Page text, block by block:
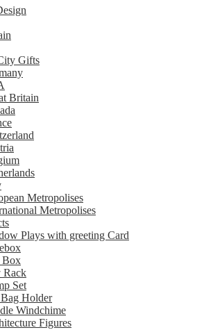
Gifts
Britain
Metropolises
Metropolises
Plays with greeting Card
Rack
Set
Holder
Windchime
Figures